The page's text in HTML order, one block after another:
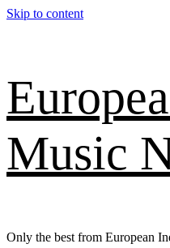
Skip to content
Music
Only the best from European